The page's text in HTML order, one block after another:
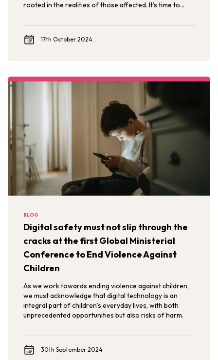
rooted in the realities of those affected. It’s time to
the aftermath and start seeing them as the architects
of a new future, where very child is protected, free
from violence, and thriving.
17th October 2024
BLOG
Digital safety must not slip through the
cracks at the first Global Ministerial
Conference to End Violence Against
Children
As we work towards ending violence against children,
we must acknowledge that digital technology is an
integral part of children’s everyday lives, with both
unprecedented opportunities but also risks of harm.
30th September 2024